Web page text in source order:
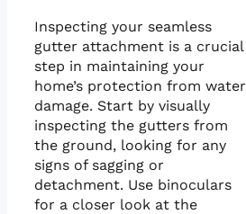
Inspecting your seamless
gutter attachment is a crucial
step in maintaining your
home’s protection from water
damage. Start by visually
inspecting the gutters from
the ground, looking for any
signs of sagging or
detachment. Use binoculars
for a closer look at the